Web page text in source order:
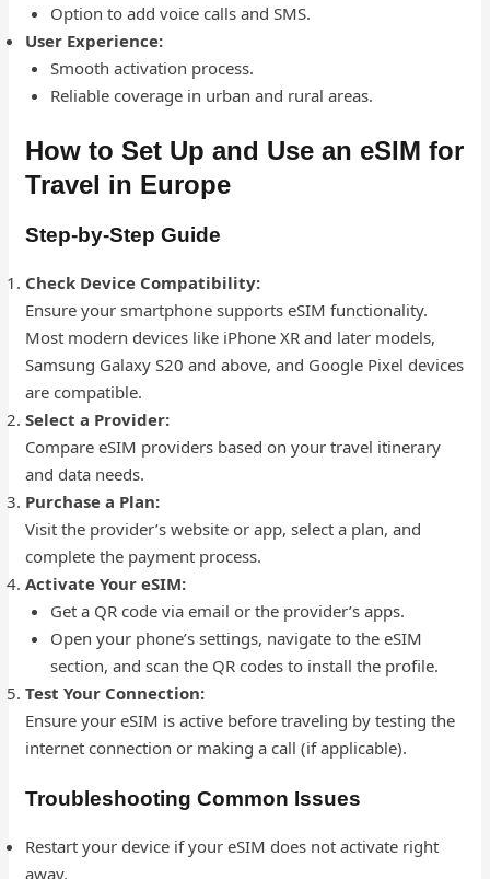
Option to add voice calls and SMS.
User Experience:
Smooth activation process.
Reliable coverage in urban and rural areas.
How to Set Up and Use an eSIM for
Travel in Europe
Step-by-Step Guide
Check Device Compatibility:
Ensure your smartphone supports eSIM functionality.
Most modern devices like iPhone XR and later models,
Samsung Galaxy S20 and above, and Google Pixel devices
are compatible.
Select a Provider:
Compare eSIM providers based on your travel itinerary
and data needs.
Purchase a Plan:
Visit the provider’s website or app, select a plan, and
complete the payment process.
Activate Your eSIM:
Get a QR code via email or the provider’s apps.
Open your phone’s settings, navigate to the eSIM
section, and scan the QR codes to install the profile.
Test Your Connection:
Ensure your eSIM is active before traveling by testing the
internet connection or making a call (if applicable).
Troubleshooting Common Issues
Restart your device if your eSIM does not activate right
away.